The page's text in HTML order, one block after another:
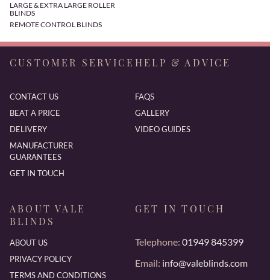
LARGE & EXTRA LARGE ROLLER
BLINDS
REMOTE CONTROL BLINDS
CUSTOMER SERVICE
CONTACT US
BEAT A PRICE
DELIVERY
MANUFACTURER
GUARANTEES
GET IN TOUCH
HELP & ADVICE
FAQS
GALLERY
VIDEO GUIDES
ABOUT VALE
BLINDS
ABOUT US
PRIVACY POLICY
TERMS AND CONDITIONS
GET IN TOUCH
Telephone: 01949 845399
Email: info@valeblinds.com